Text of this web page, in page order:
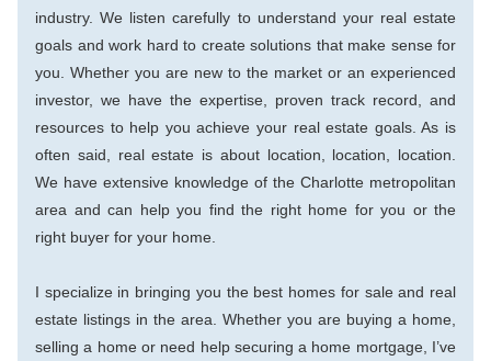
industry. We listen carefully to understand your real estate
goals and work hard to create solutions that make sense for
you. Whether you are new to the market or an experienced
investor, we have the expertise, proven track record, and
resources to help you achieve your real estate goals. As is
often said, real estate is about location, location, location.
We have extensive knowledge of the Charlotte metropolitan
area and can help you find the right home for you or the
right buyer for your home.
I specialize in bringing you the best homes for sale and real
estate listings in the area. Whether you are buying a home,
selling a home or need help securing a home mortgage, I’ve